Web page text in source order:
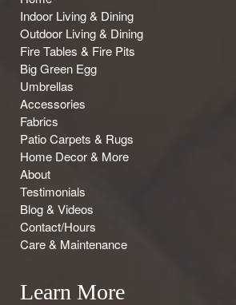
Indoor Living & Dining
Outdoor Living & Dining
Fire Tables & Fire Pits
Big Green Egg
Umbrellas
Accessories
Fabrics
Patio Carpets & Rugs
Home Decor & More
About
Testimonials
Blog & Videos
Contact/Hours
Care & Maintenance
Learn More